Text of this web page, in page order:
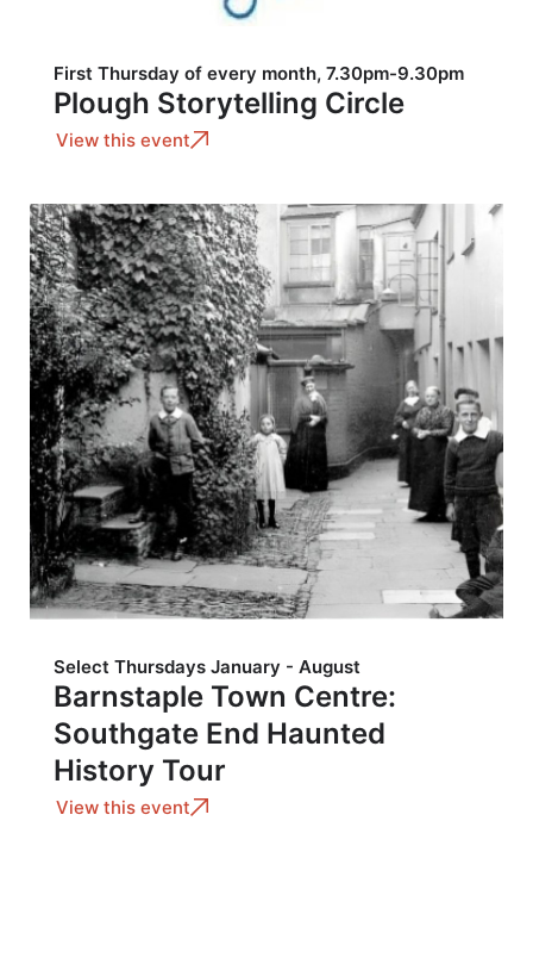
First Thursday of every month, 7.30pm-9.30pm
Plough Storytelling Circle
View this event
Select Thursdays January - August
Barnstaple Town Centre:
Southgate End Haunted
History Tour
View this event